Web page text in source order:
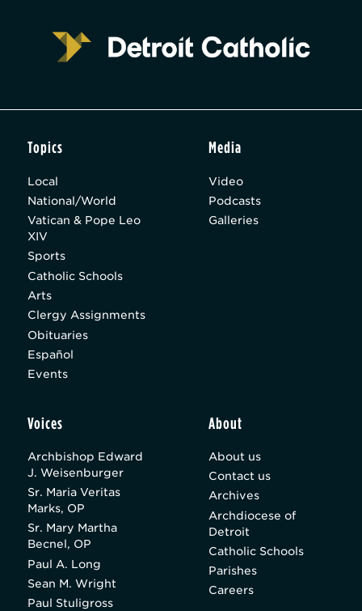
Topics
Local
National/World
Vatican & Pope Leo
XIV
Sports
Catholic Schools
Arts
Clergy Assignments
Obituaries
Español
Events
Media
Video
Podcasts
Galleries
Voices
Archbishop Edward
J. Weisenburger
Sr. Maria Veritas
Marks, OP
Sr. Mary Martha
Becnel, OP
Paul A. Long
Sean M. Wright
Paul Stuligross
About
About us
Contact us
Archives
Archdiocese of
Detroit
Catholic Schools
Parishes
Careers